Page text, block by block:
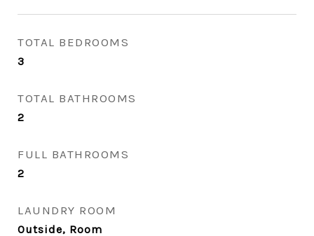
TOTAL BEDROOMS
3
TOTAL BATHROOMS
2
FULL BATHROOMS
2
LAUNDRY ROOM
Outside, Room